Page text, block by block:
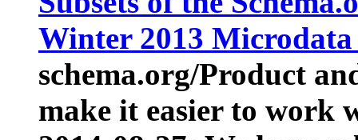
Winter 2013
schema.org/Product
make it easier to work